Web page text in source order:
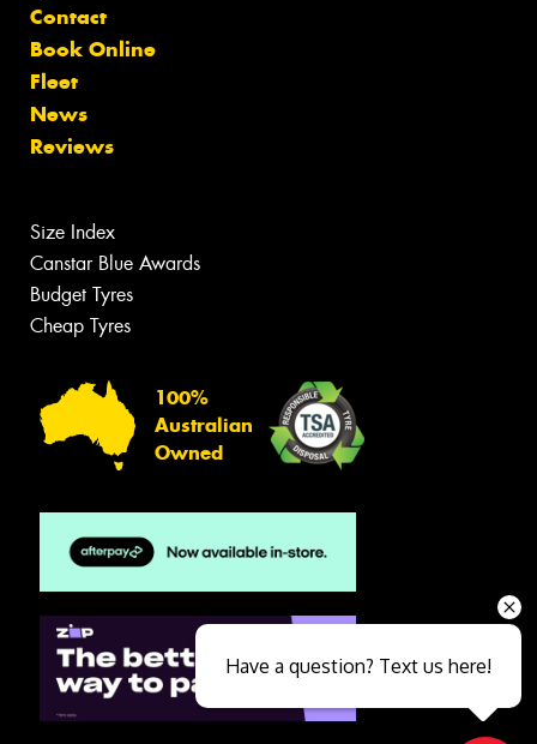
Contact
Book Online
Fleet
News
Reviews
Size Index
Canstar Blue Awards
Budget Tyres
Cheap Tyres
100%
Australian
Owned
Have a question? Text us here!